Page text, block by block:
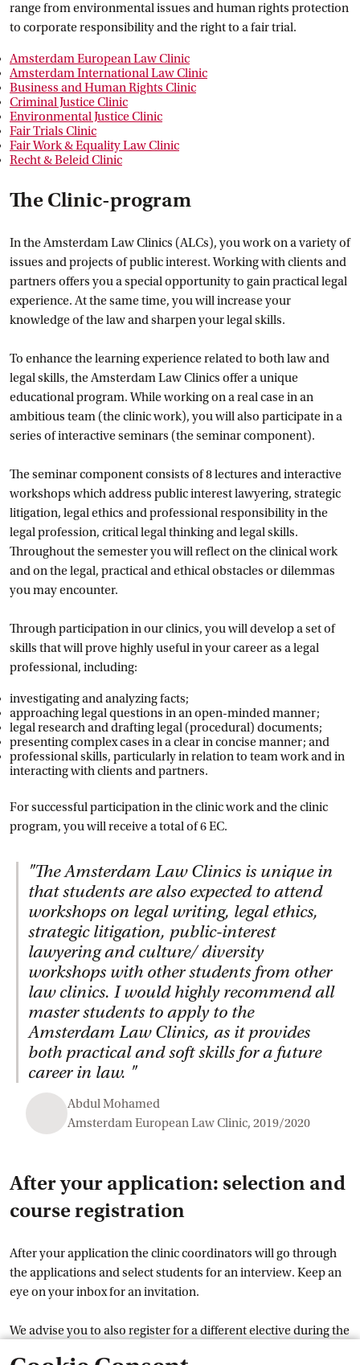
range from environmental issues and human rights protection
to corporate responsibility and the right to a fair trial.
Amsterdam European Law Clinic
Amsterdam International Law Clinic
Business and Human Rights Clinic
Criminal Justice Clinic
Environmental Justice Clinic
Fair Trials Clinic
Fair Work & Equality Law Clinic
Recht & Beleid Clinic
The Clinic-program
In the Amsterdam Law Clinics (ALCs), you work on a variety of
issues and projects of public interest. Working with clients and
partners offers you a special opportunity to gain practical legal
experience. At the same time, you will increase your
knowledge of the law and sharpen your legal skills.
To enhance the learning experience related to both law and
legal skills, the Amsterdam Law Clinics offer a unique
educational program. While working on a real case in an
ambitious team (the clinic work), you will also participate in a
series of interactive seminars (the seminar component).
The seminar component consists of 8 lectures and interactive
workshops which address public interest lawyering, strategic
litigation, legal ethics and professional responsibility in the
legal profession, critical legal thinking and legal skills.
Throughout the semester you will reflect on the clinical work
and on the legal, practical and ethical obstacles or dilemmas
you may encounter.
Through participation in our clinics, you will develop a set of
skills that will prove highly useful in your career as a legal
professional, including:
investigating and analyzing facts;
approaching legal questions in an open-minded manner;
legal research and drafting legal (procedural) documents;
presenting complex cases in a clear in concise manner; and
professional skills, particularly in relation to team work and in
interacting with clients and partners.
For successful participation in the clinic work and the clinic
program, you will receive a total of 6 EC.
"The Amsterdam Law Clinics is unique in
that students are also expected to attend
workshops on legal writing, legal ethics,
strategic litigation, public-interest
lawyering and culture/ diversity
workshops with other students from other
law clinics. I would highly recommend all
master students to apply to the
Amsterdam Law Clinics, as it provides
both practical and soft skills for a future
career in law. "
Abdul Mohamed
Amsterdam European Law Clinic, 2019/2020
After your application: selection and
course registration
After your application the clinic coordinators will go through
the applications and select students for an interview. Keep an
eye on your inbox for an invitation.
We advise you to also register for a different elective during the